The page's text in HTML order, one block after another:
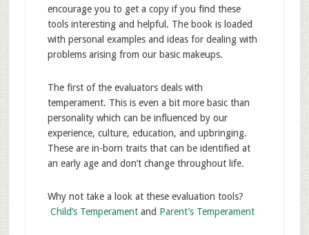
encourage you to get a copy if you find these
tools interesting and helpful. The book is loaded
with personal examples and ideas for dealing with
problems arising from our basic makeups.
The first of the evaluators deals with
temperament. This is even a bit more basic than
personality which can be influenced by our
experience, culture, education, and upbringing.
These are in-born traits that can be identified at
an early age and don’t change throughout life.
Why not take a look at these evaluation tools?
Child’s Temperamentand Parent’s Temperament